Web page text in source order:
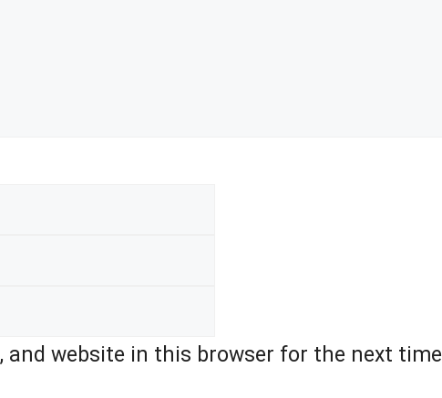
and website in this browser for the next time I